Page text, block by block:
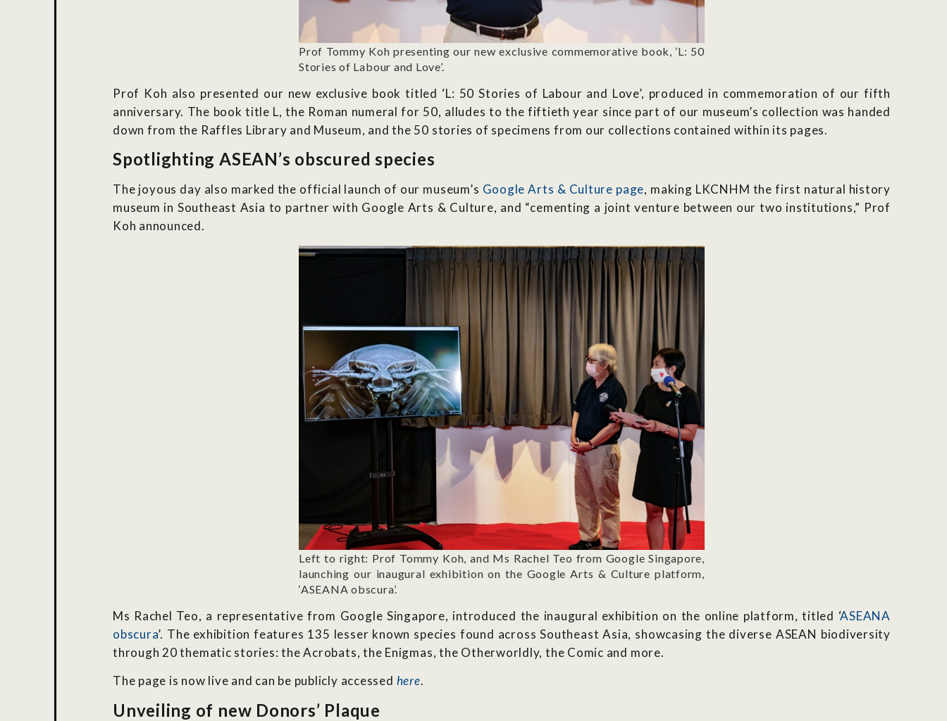
Prof Tommy Koh presenting our new exclusive commemorative book, ‘L: 50
Stories of Labour and Love’.
Prof Koh also presented our new exclusive book titled ‘L: 50 Stories of Labour and Love’, produced in commemoration of our fifth
anniversary. The book title L, the Roman numeral for 50, alludes to the fiftieth year since part of our museum’s collection was handed
down from the Raffles Library and Museum, and the 50 stories of specimens from our collections contained within its pages.
Spotlighting ASEAN’s obscured species
The joyous day also marked the official launch of our museum’s Google Arts & Culture page, making LKCNHM the first natural history
museum in Southeast Asia to partner with Google Arts & Culture, and “cementing a joint venture between our two institutions,” Prof
Koh announced.
Left to right: Prof Tommy Koh, and Ms Rachel Teo from Google Singapore,
launching our inaugural exhibition on the Google Arts & Culture platform,
‘ASEANA obscura’.
Ms Rachel Teo, a representative from Google Singapore, introduced the inaugural exhibition on the online platform, titled ‘ASEANA
obscura’. The exhibition features 135 lesser known species found across Southeast Asia, showcasing the diverse ASEAN biodiversity
through 20 thematic stories: the Acrobats, the Enigmas, the Otherworldly, the Comic and more.
The page is now live and can be publicly accessed here.
Unveiling of new Donors’ Plaque